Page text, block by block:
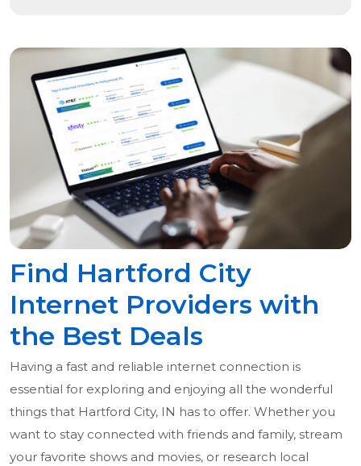
Find Hartford City
Internet Providers with
the Best Deals
Having a fast and reliable internet connection is
essential for exploring and enjoying all the wonderful
things that Hartford City, IN has to offer. Whether you
want to stay connected with friends and family, stream
your favorite shows and movies, or research local